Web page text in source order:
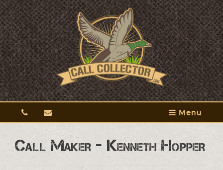
Menu
Call Maker - Kenneth Hopper